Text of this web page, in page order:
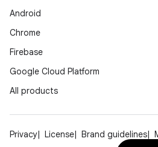
Android
Chrome
Firebase
Google Cloud Platform
All products
Privacy License Brand guidelines